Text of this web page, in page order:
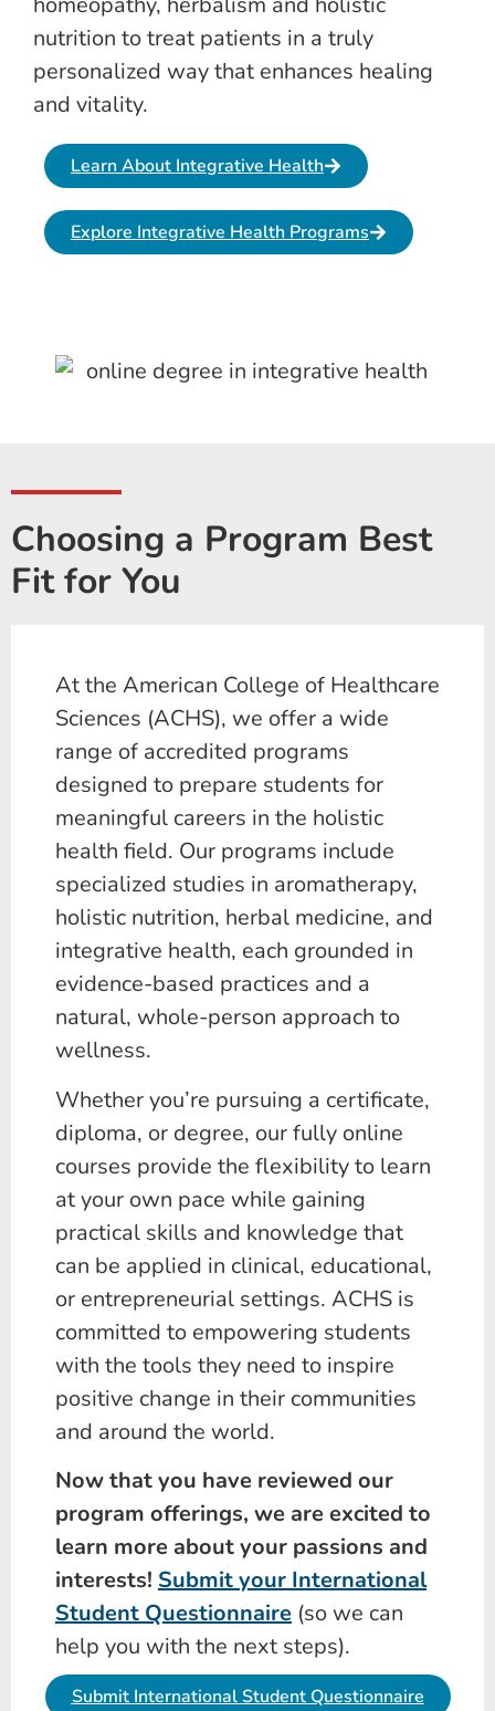
nutrition to treat patients in a truly
personalized way that enhances healing
and vitality.
Learn About Integrative Health
Explore Integrative Health Programs
Choosing a Program Best
Fit for You
At the American College of Healthcare
Sciences (ACHS), we offer a wide
range of accredited programs
designed to prepare students for
meaningful careers in the holistic
health field. Our programs include
specialized studies in aromatherapy,
holistic nutrition, herbal medicine, and
integrative health, each grounded in
evidence-based practices and a
natural, whole-person approach to
wellness.
Whether you’re pursuing a certificate,
diploma, or degree, our fully online
courses provide the flexibility to learn
at your own pace while gaining
practical skills and knowledge that
can be applied in clinical, educational,
or entrepreneurial settings. ACHS is
committed to empowering students
with the tools they need to inspire
positive change in their communities
and around the world.
Now that you have reviewed our
program offerings, we are excited to
learn more about your passions and
interests! Submit your International
Student Questionnaire (so we can
help you with the next steps).
Submit International Student Questionnaire